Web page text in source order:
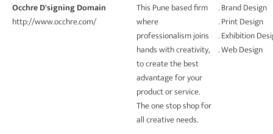
Occhre D'signing Domain
http://www.occhre.com/
This Pune based firm
where
professionalism joins
hands with creativity,
to create the best
advantage for your
product or service.
The one stop shop for
all creative needs.
. Brand Design
. Print Design
. Exhibition
. Web Design